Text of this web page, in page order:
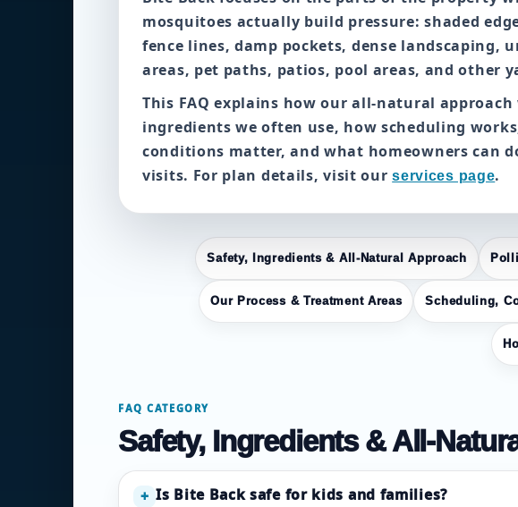
mosquitoes actually build pressure: shaded
fence lines, damp pockets, dense landscaping,
areas, pet paths, patios, pool areas, and other
This FAQ explains how our all-natural
ingredients we often use, how scheduling
conditions matter, and what homeowners can
visits. For plan details, visit ourservices page.
Safety, Ingredients & All-Natural Approach
Our Process & Treatment Areas Scheduling,
FAQ CATEGORY
Safety, Ingredients & All-
+ Is Bite Back safe for kids and families?